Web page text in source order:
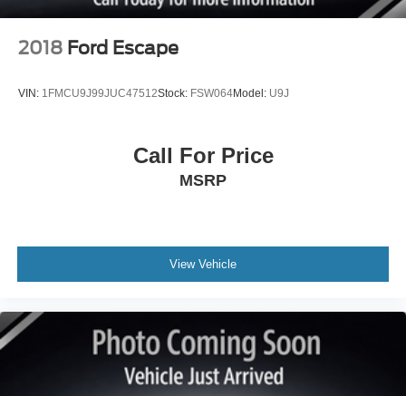
2018 Ford Escape
VIN: 1FMCU9J99JUC47512Stock: FSW064Model: U9J
Call For Price
MSRP
View Vehicle